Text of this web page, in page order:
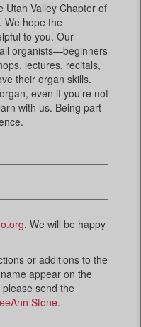
Utah Valley Chapter of
We hope the
to you. Our
organists—beginners
lectures, recitals,
their organ skills.
even if you’re not
with us. Being part
. We will be happy
or additions to the
appear on the
send the
Stone.